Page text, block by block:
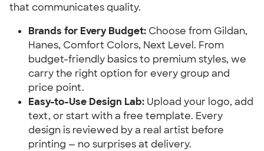
that communicates quality.
Brands for Every Budget: Choose from Gildan,
Hanes, Comfort Colors, Next Level. From
budget-friendly basics to premium styles, we
carry the right option for every group and
price point.
Easy-to-Use Design Lab: Upload your logo, add
text, or start with a free template. Every
design is reviewed by a real artist before
printing — no surprises at delivery.